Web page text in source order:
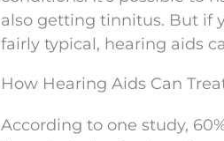
also getting tinnitus. But if
fairly typical, hearing aids
How Hearing Aids Can
According to one study,